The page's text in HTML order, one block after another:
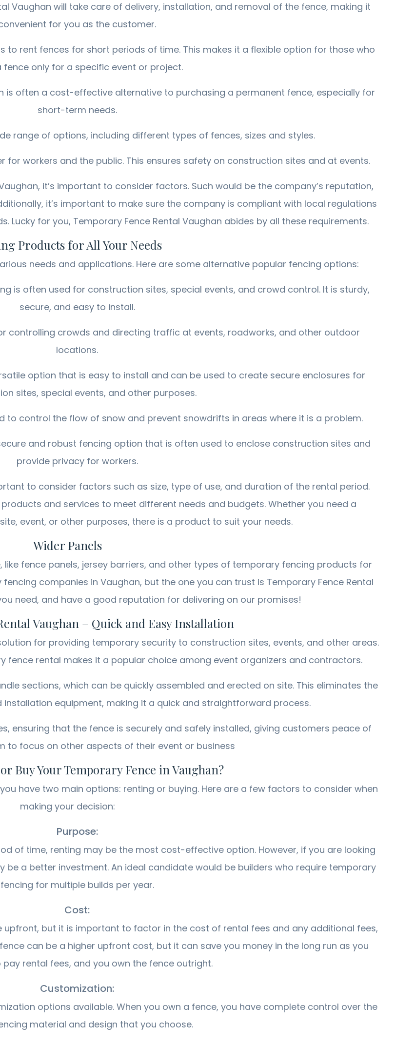
Vaughan will take care of delivery, installation, and removal of the fence, making it
for you as the customer.
to rent fences for short periods of time. This makes it a flexible option for those who
fence only for a specific event or project.
is often a cost-effective alternative to purchasing a permanent fence, especially for
short-term needs.
range of options, including different types of fences, sizes and styles.
for workers and the public. This ensures safety on construction sites and at events.
it’s important to consider factors. Such would be the company’s reputation,
it’s important to make sure the company is compliant with local regulations
for you, Temporary Fence Rental Vaughan abides by all these requirements.
Products for All Your Needs
needs and applications. Here are some alternative popular fencing options:
is often used for construction sites, special events, and crowd control. It is sturdy,
secure, and easy to install.
controlling crowds and directing traffic at events, roadworks, and other outdoor
locations.
option that is easy to install and can be used to create secure enclosures for
sites, special events, and other purposes.
to control the flow of snow and prevent snowdrifts in areas where it is a problem.
and robust fencing option that is often used to enclose construction sites and
provide privacy for workers.
to consider factors such as size, type of use, and duration of the rental period.
and services to meet different needs and budgets. Whether you need a
event, or other purposes, there is a product to suit your needs.
Wider Panels
fence panels, jersey barriers, and other types of temporary fencing products for
companies in Vaughan, but the one you can trust is Temporary Fence Rental
need, and have a good reputation for delivering on our promises!
Vaughan – Quick and Easy Installation
for providing temporary security to construction sites, events, and other areas.
fence rental makes it a popular choice among event organizers and contractors.
sections, which can be quickly assembled and erected on site. This eliminates the
equipment, making it a quick and straightforward process.
ensuring that the fence is securely and safely installed, giving customers peace of
to focus on other aspects of their event or business
Buy Your Temporary Fence in Vaughan?
have two main options: renting or buying. Here are a few factors to consider when
making your decision:
Purpose:
of time, renting may be the most cost-effective option. However, if you are looking
a better investment. An ideal candidate would be builders who require temporary
fencing for multiple builds per year.
Cost:
but it is important to factor in the cost of rental fees and any additional fees,
can be a higher upfront cost, but it can save you money in the long run as you
pay rental fees, and you own the fence outright.
Customization:
options available. When you own a fence, you have complete control over the
material and design that you choose.